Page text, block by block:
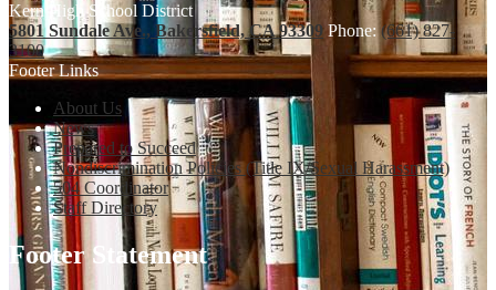
Kern High School District
5801 Sundale Ave., Bakersfield, CA 93309 Phone: (661) 827-
3100
Footer Links
About Us
News
Prepared to Succeed
Nondiscrimination Policies (Title IX/Sexual Harassment)
504 Coordinator
Staff Directory
Footer Statement